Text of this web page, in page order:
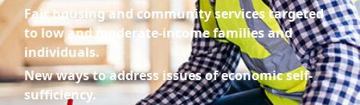
Fair housing and community services targeted
to low and moderate-income families and
individuals.
New ways to address issues of economic self-
sufficiency.